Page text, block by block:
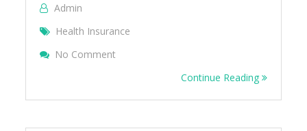
Admin
Health Insurance
No Comment
Continue Reading